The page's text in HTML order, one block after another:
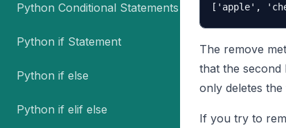
Python Conditional Statements
Python if Statement
Python if else
Python if elif else
The remove
that the second
only deletes
If you try to